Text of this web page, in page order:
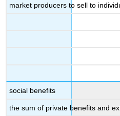
market producers to sell to
social benefits
the sum of private benefits and